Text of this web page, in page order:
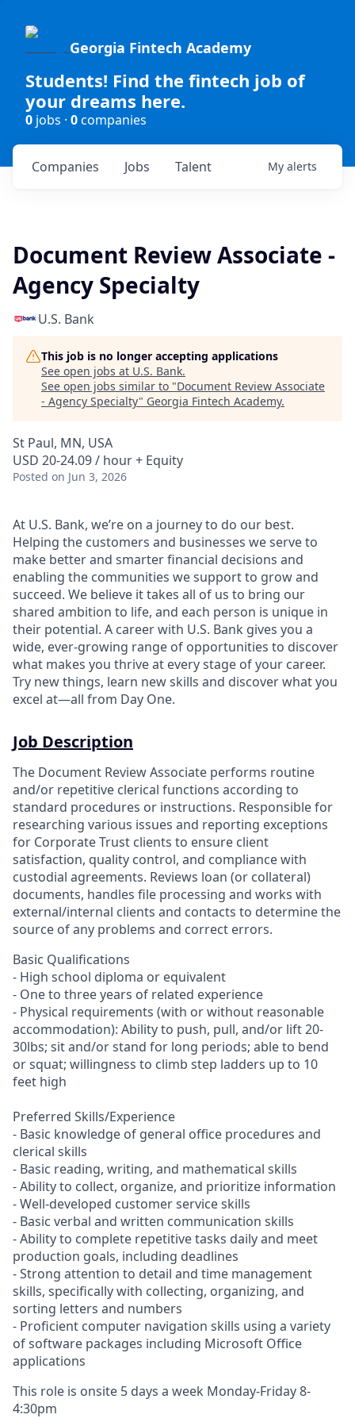
Georgia Fintech Academy
Students! Find the fintech job of
your dreams here.
0 jobs · 0companies
Jobs
Companies Talent My alerts
Document Review Associate -
Agency Specialty
U.S. Bank
This job is no longer accepting applications
See open jobs at U.S. Bank.
See open jobs similar to "Document Review Associate
- Agency Specialty" Georgia Fintech Academy.
St Paul, MN, USA
USD 20-24.09 / hour + Equity
Posted on Jun 3, 2026
At U.S. Bank, we’re on a journey to do our best.
Helping the customers and businesses we serve to
make better and smarter financial decisions and
enabling the communities we support to grow and
succeed. We believe it takes all of us to bring our
shared ambition to life, and each person is unique in
their potential. A career with U.S. Bank gives you a
wide, ever-growing range of opportunities to discover
what makes you thrive at every stage of your career.
Try new things, learn new skills and discover what you
excel at—all from Day One.
Job Description
The Document Review Associate performs routine
and/or repetitive clerical functions according to
standard procedures or instructions. Responsible for
researching various issues and reporting exceptions
for Corporate Trust clients to ensure client
satisfaction, quality control, and compliance with
custodial agreements. Reviews loan (or collateral)
documents, handles file processing and works with
external/internal clients and contacts to determine the
source of any problems and correct errors.
Basic Qualifications
- High school diploma or equivalent
- One to three years of related experience
- Physical requirements (with or without reasonable
accommodation): Ability to push, pull, and/or lift 20-
30lbs; sit and/or stand for long periods; able to bend
or squat; willingness to climb step ladders up to 10
feet high
Preferred Skills/Experience
- Basic knowledge of general office procedures and
clerical skills
- Basic reading, writing, and mathematical skills
- Ability to collect, organize, and prioritize information
- Well-developed customer service skills
- Basic verbal and written communication skills
- Ability to complete repetitive tasks daily and meet
production goals, including deadlines
- Strong attention to detail and time management
skills, specifically with collecting, organizing, and
sorting letters and numbers
- Proficient computer navigation skills using a variety
of software packages including Microsoft Office
applications
This role is onsite 5 days a week Monday-Friday 8-
4:30pm